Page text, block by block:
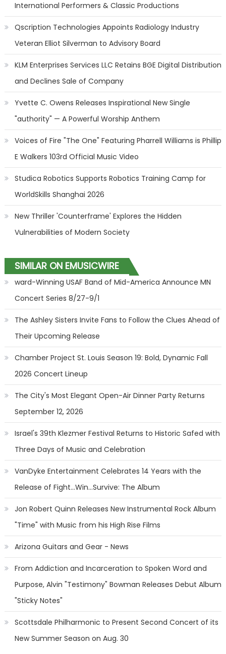
International Performers & Classic Productions
Qscription Technologies Appoints Radiology Industry
Veteran Elliot Silverman to Advisory Board
KLM Enterprises Services LLC Retains BGE Digital Distribution
and Declines Sale of Company
Yvette C. Owens Releases Inspirational New Single
"authority" — A Powerful Worship Anthem
Voices of Fire "The One" Featuring Pharrell Williams is Phillip
E Walkers 103rd Official Music Video
Studica Robotics Supports Robotics Training Camp for
WorldSkills Shanghai 2026
New Thriller 'Counterframe' Explores the Hidden
Vulnerabilities of Modern Society
SIMILAR ON EMUSICWIRE
ward-Winning USAF Band of Mid-America Announce MN
Concert Series 8/27-9/1
The Ashley Sisters Invite Fans to Follow the Clues Ahead of
Their Upcoming Release
Chamber Project St. Louis Season 19: Bold, Dynamic Fall
2026 Concert Lineup
The City's Most Elegant Open-Air Dinner Party Returns
September 12, 2026
Israel's 39th Klezmer Festival Returns to Historic Safed with
Three Days of Music and Celebration
VanDyke Entertainment Celebrates 14 Years with the
Release of Fight...Win...Survive: The Album
Jon Robert Quinn Releases New Instrumental Rock Album
"Time" with Music from his High Rise Films
Arizona Guitars and Gear - News
From Addiction and Incarceration to Spoken Word and
Purpose, Alvin "Testimony" Bowman Releases Debut Album
"Sticky Notes"
Scottsdale Philharmonic to Present Second Concert of its
New Summer Season on Aug. 30